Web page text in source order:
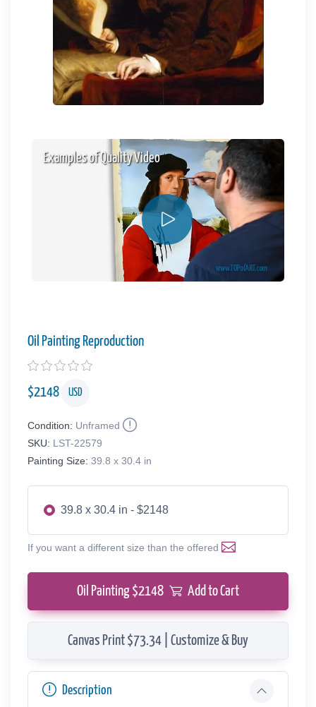
Examples of Quality Video
Oil Painting Reproduction
$2148 USD
Condition: Unframed
SKU: LST-22579
Painting Size: 39.8 x 30.4 in
39.8 x 30.4 in - $2148
If you want a different size than the offered
Oil Painting $2148 Add to Cart
Canvas Print $73.34 | Customize & Buy
Description